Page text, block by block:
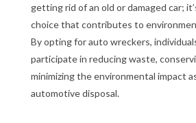
getting rid of an old or damaged car;
choice that contributes to
By opting for auto wreckers,
participate in reducing waste,
minimizing the environmental impact
automotive disposal.